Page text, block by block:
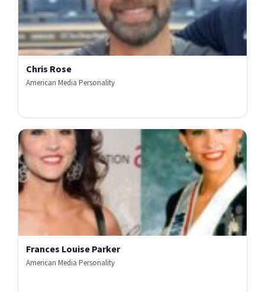
Chris Rose
American Media Personality
Frances Louise Parker
American Media Personality